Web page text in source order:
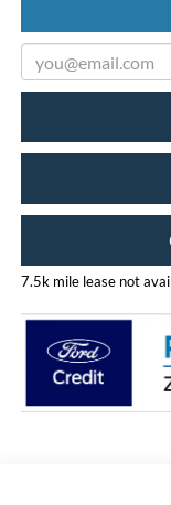
7.5k mile lease not